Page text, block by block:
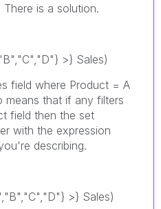
is a solution.
>} Sales)
field where Product = A
means that if any filters
field then the set
with the expression
describing.
>} Sales)